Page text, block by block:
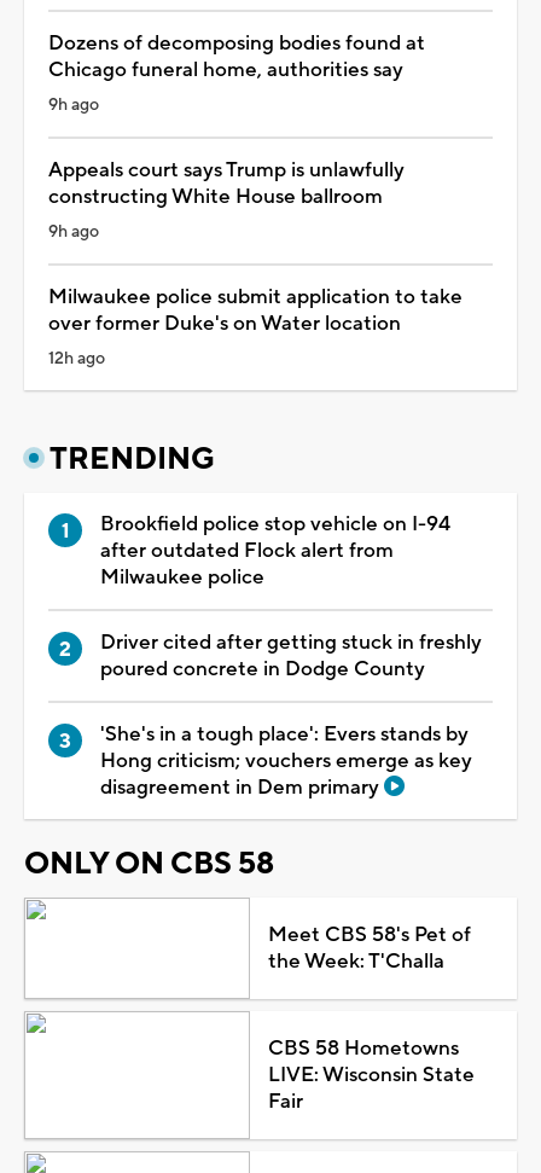
Dozens of decomposing bodies found at
Chicago funeral home, authorities say
9h ago
Appeals court says Trump is unlawfully
constructing White House ballroom
9h ago
Milwaukee police submit application to take
over former Duke's on Water location
12h ago
TRENDING
Brookfield police stop vehicle on I-94
after outdated Flock alert from
Milwaukee police
Driver cited after getting stuck in freshly
poured concrete in Dodge County
'She's in a tough place': Evers stands by
Hong criticism; vouchers emerge as key
disagreement in Dem primary
ONLY ON CBS 58
Meet CBS 58's Pet of
the Week: T'Challa
CBS 58 Hometowns
LIVE: Wisconsin State
Fair